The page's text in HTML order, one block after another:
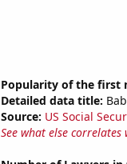
Popularity of the first
Detailed data title:
Source: US Social
See what else correlates